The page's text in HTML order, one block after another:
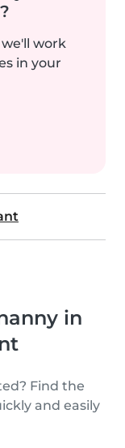
work
in your
in
Find the
and easily